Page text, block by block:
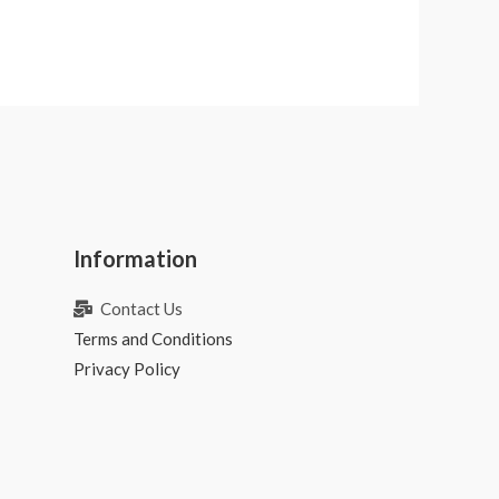
Information
Contact Us
Terms and Conditions
Privacy Policy